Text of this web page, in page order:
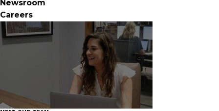
Newsroom
Careers